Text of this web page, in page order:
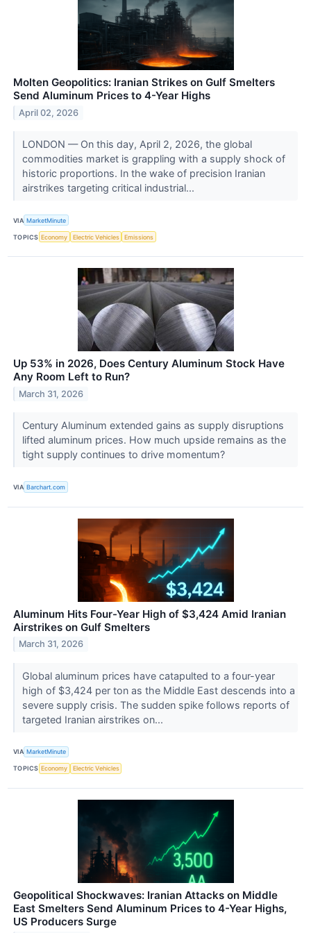
Molten Geopolitics: Iranian Strikes on Gulf Smelters
Send Aluminum Prices to 4-Year Highs
April 02, 2026
LONDON — On this day, April 2, 2026, the global
commodities market is grappling with a supply shock of
historic proportions. In the wake of precision Iranian
airstrikes targeting critical industrial...
VIA MarketMinute
TOPICS Economy Electric Vehicles Emissions
Up 53% in 2026, Does Century Aluminum Stock Have
Any Room Left to Run?
March 31, 2026
Century Aluminum extended gains as supply disruptions
lifted aluminum prices. How much upside remains as the
tight supply continues to drive momentum?
VIA Barchart.com
Aluminum Hits Four-Year High of $3,424 Amid Iranian
Airstrikes on Gulf Smelters
March 31, 2026
Global aluminum prices have catapulted to a four-year
high of $3,424 per ton as the Middle East descends into a
severe supply crisis. The sudden spike follows reports of
targeted Iranian airstrikes on...
VIA MarketMinute
TOPICS Economy Electric Vehicles
Geopolitical Shockwaves: Iranian Attacks on Middle
East Smelters Send Aluminum Prices to 4-Year Highs,
US Producers Surge